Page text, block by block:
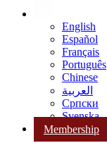
English
Español
Français
Português
Chinese
العربية
Српски
Svenska
Membership